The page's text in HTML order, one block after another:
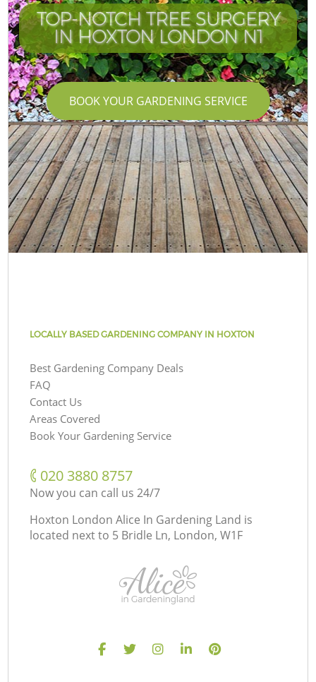
TOP-NOTCH TREE SURGERY
IN HOXTON LONDON N1
BOOK YOUR GARDENING SERVICE
LOCALLY BASED GARDENING COMPANY IN HOXTON
Best Gardening Company Deals
FAQ
Contact Us
Areas Covered
Book Your Gardening Service
‎020 3880 8757
Now you can call us 24/7
Hoxton London Alice In Gardening Land is
located next to 5 Bridle Ln, London, W1F